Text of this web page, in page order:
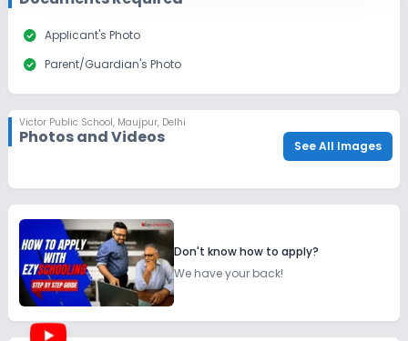
check_circle Applicant's Photo
check_circle Parent/Guardian's Photo
Victor Public School, Maujpur, Delhi
Photos and Videos See All Images
Don't know how to apply?
We have your back!